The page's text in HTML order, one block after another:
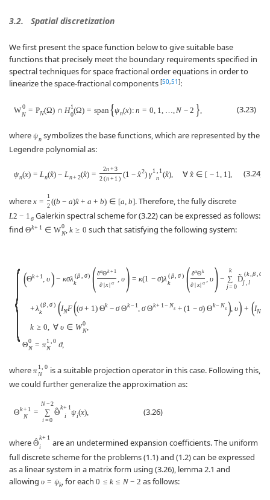
3.2. Spatial discretization
We first present the space function below to give suitable base
functions that precisely meet the boundary requirements specified in
spectral techniques for space fractional order equations in order to
linearize the space-fractional components [50,51]:
W0
N = PN(Ω) ∩ H1
0(Ω) = span {ψn(x): n = 0, 1, …,N − 2 }, (3.23)
where ψn symbolizes the base functions, which are represented by the
Legendre polynomial as:
ψn(x) = Ln(ˆ
x) − Ln+ 2(ˆ
x) =
2n+ 3
2(n+ 1 ) (1 − ˆ
x2) γ1
1
n (ˆ
x), ∀ ˆ
x ∈ [ − 1 1] (3.24)
where x =
1
2((b − a)ˆ
x + a + b) ∈ [a b]. Therefore, the fully discrete
L2 − 1 σGalerkin spectral scheme for (3.22) can be expressed as follows:
find Θk+ 1 ∈ W0
N,k ≥ 0 such that satisfying the following system:
{(Θk+ 1, υ) − κσλ (β σ)
k
(∂αΘk+ 1
∂|x| α , υ) = κ(1 − σ)λ (β σ)
k
( ∂αΘk
∂|x| α , υ) −
k
∑
j= 0
˜
D
(k β σ
j l
+λ (β σ)
k
(INF((σ + 1 ) Θk − σ Θk− 1 σ Θk+ 1− Ns + (1 − σ) Θk− Ns ), υ) + (IN
k ≥ 0, ∀ υ ∈ W0
N,
Θ0
N = π1, 0
N
ϑ,
where π1, 0
N
is a suitable projection operator in this case. Following this,
we could further generalize the approximation as:
Θk+ 1
N
=
N−2
∑
i=0
ˆ
Θ
k+ 1
i
ψi(x), (3.26)
where ˆ
Θ
k+ 1
i
are an undetermined expansion coefficients. The uniform
full discrete scheme for the problems (1.1) and (1.2) can be expressed
as a linear system in a matrix form using (3.26), lemma 2.1 and
allowing υ = ψk , for each0 ≤ k ≤ N − 2 as follows: